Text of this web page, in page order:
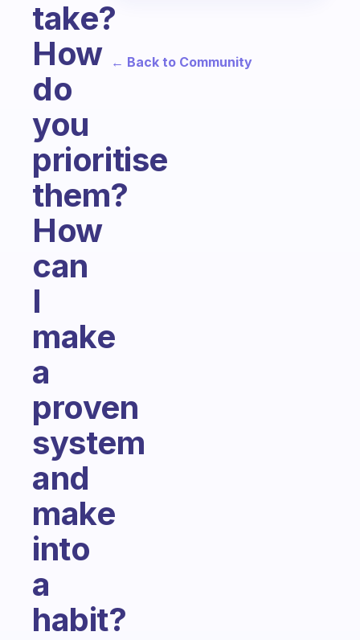
take?
How
do
you
prioritise
them?
How
can
I
make
a
proven
system
and
make
into
a
habit?
← Back to Community